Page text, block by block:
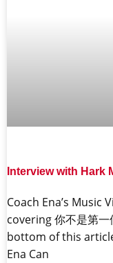
Interview with Hark
Coach Ena’s Music
covering 你不是第一
bottom of this
Ena Can